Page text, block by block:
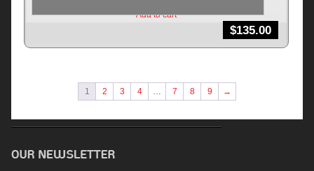
$135.00
Add to cart
1 2 3 4 7 8 9 →